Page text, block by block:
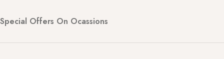
Special Offers On Ocassions